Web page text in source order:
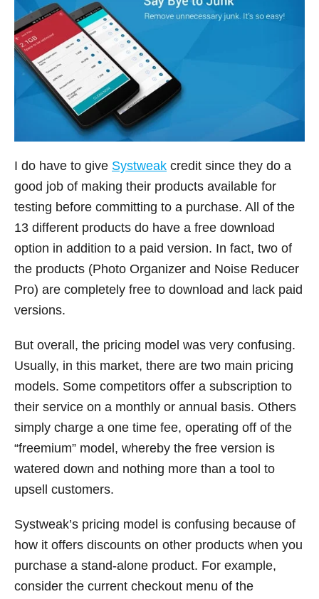
I do have to give Systweak credit since they do a
good job of making their products available for
testing before committing to a purchase. All of the
13 different products do have a free download
option in addition to a paid version. In fact, two of
the products (Photo Organizer and Noise Reducer
Pro) are completely free to download and lack paid
versions.
But overall, the pricing model was very confusing.
Usually, in this market, there are two main pricing
models. Some competitors offer a subscription to
their service on a monthly or annual basis. Others
simply charge a one time fee, operating off of the
“freemium” model, whereby the free version is
watered down and nothing more than a tool to
upsell customers.
Systweak’s pricing model is confusing because of
how it offers discounts on other products when you
purchase a stand-alone product. For example,
consider the current checkout menu of the